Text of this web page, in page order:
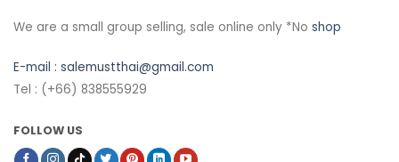
We are a small group selling, sale online only *No shop
E-mail : salemustthai@gmail.com
Tel : (+66) 838555929
FOLLOW US